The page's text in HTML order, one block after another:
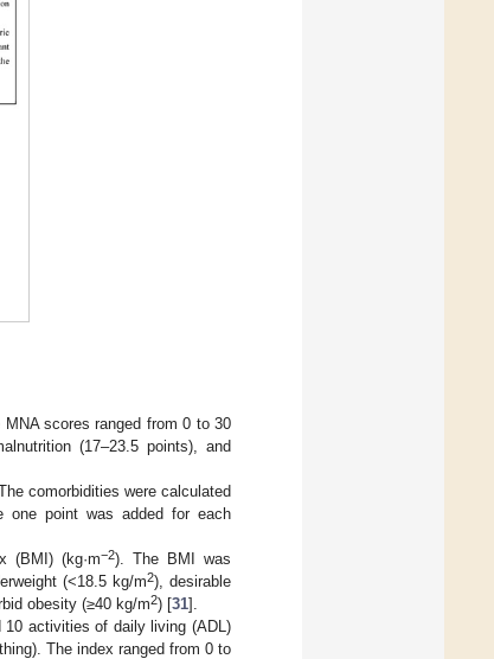
MNA scores ranged from 0 to 30
(17–23.5 points), and
comorbidities were calculated
one point was added for each
(BMI) (kg·m−2). The BMI was
(<18.5 kg/m2), desirable
obesity (≥40 kg/m2) [31].
10 activities of daily living (ADL)
The index ranged from 0 to